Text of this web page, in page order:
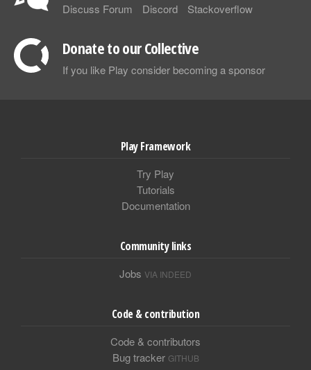
Discuss Forum Discord Stackoverflow
Donate to our Collective
If you like Play consider becoming a sponsor
Play Framework
Try Play
Tutorials
Documentation
Community links
Jobs VIA INDEED
Code & contribution
Code & contributors
Bug tracker GITHUB